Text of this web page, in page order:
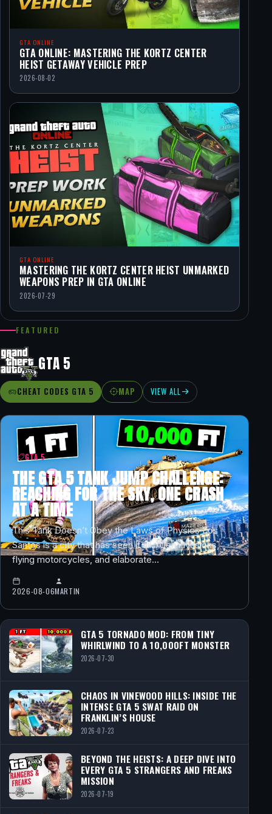
GTA ONLINE
GTA ONLINE: MASTERING THE KORTZ CENTER
HEIST GETAWAY VEHICLE PREP
2026-08-02
GTA ONLINE
MASTERING THE KORTZ CENTER HEIST UNMARKED
WEAPONS PREP IN GTA ONLINE
2026-07-29
FEATURED
GTA 5
CHEAT CODES GTA 5 MAP VIEW ALL
GTA 5
THE GTA 5 TANK JUMP CHALLENGE:
REACHING FOR THE SKY, ONE CRASH
AT A TIME
This Tank Doesn’t Obey the Laws of Physics Los
Santos is a city that has seen it all. Alien invasions,
flying motorcycles, and elaborate…
2026-08-06MARTIN
GTA 5 TORNADO MOD: FROM TINY
WHIRLWIND TO A 10,000FT MONSTER
2026-07-30
CHAOS IN VINEWOOD HILLS: INSIDE THE
INTENSE GTA 5 SWAT RAID ON
FRANKLIN’S HOUSE
2026-07-23
BEYOND THE HEISTS: A DEEP DIVE INTO
EVERY GTA 5 STRANGERS AND FREAKS
MISSION
2026-07-19